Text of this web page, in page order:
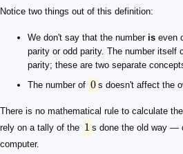
Notice two things out of this definition:
We don't say that the number is even
parity or odd parity. The number itself
parity; these are two separate
The number of 0 s doesn't affect the
There is no mathematical rule to calculate
rely on a tally of the 1 s done the old way —
computer.